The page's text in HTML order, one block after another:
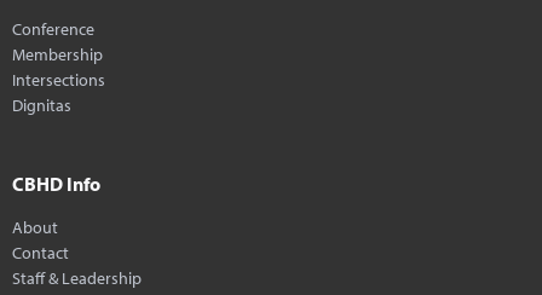
Conference
Membership
Intersections
Dignitas
CBHD Info
About
Contact
Staff & Leadership